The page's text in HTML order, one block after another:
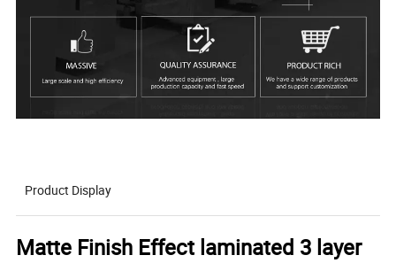
Product Display
Matte Finish Effect laminated 3 layer